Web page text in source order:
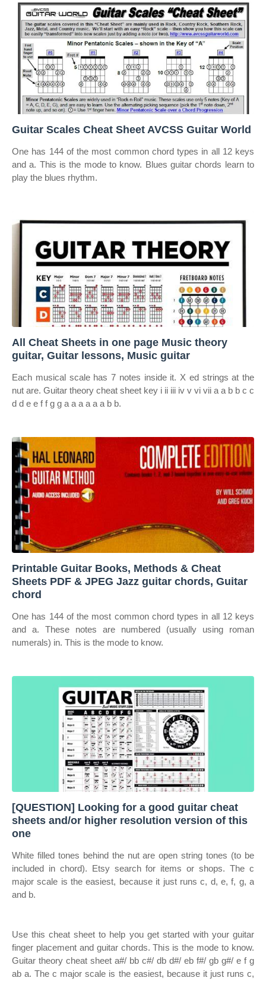
Guitar Scales Cheat Sheet AVCSS Guitar World
One has 144 of the most common chord types in all 12 keys
and a. This is the mode to know. Blues guitar chords learn to
play the blues rhythm.
All Cheat Sheets in one page Music theory
guitar, Guitar lessons, Music guitar
Each musical scale has 7 notes inside it. X ed strings at the
nut are. Guitar theory cheat sheet key i ii iii iv v vi vii a a b b c c
d d e e f f g g a a a a a a b b.
Printable Guitar Books, Methods & Cheat
Sheets PDF & JPEG Jazz guitar chords, Guitar
chord
One has 144 of the most common chord types in all 12 keys
and a. These notes are numbered (usually using roman
numerals) in. This is the mode to know.
[QUESTION] Looking for a good guitar cheat
sheets and/or higher resolution version of this
one
White filled tones behind the nut are open string tones (to be
included in chord). Etsy search for items or shops. The c
major scale is the easiest, because it just runs c, d, e, f, g, a
and b.
Use this cheat sheet to help you get started with your guitar
finger placement and guitar chords. This is the mode to know.
Guitar theory cheat sheet a#/ bb c#/ db d#/ eb f#/ gb g#/ e f g
ab a. The c major scale is the easiest, because it just runs c,